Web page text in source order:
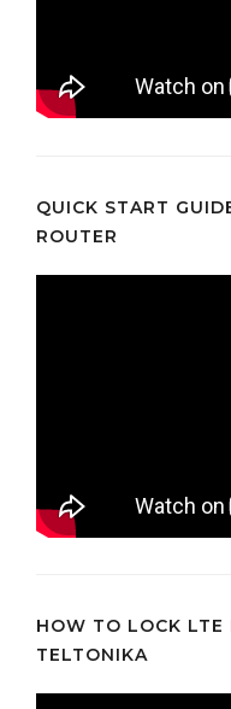
QUICK START
ROUTER
HOW TO LOCK LTE
TELTONIKA